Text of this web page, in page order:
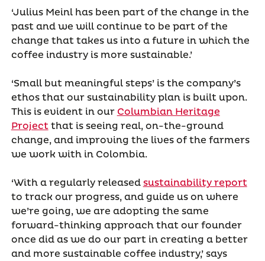
‘Julius Meinl has been part of the change in the
past and we will continue to be part of the
change that takes us into a future in which the
coffee industry is more sustainable.’
‘Small but meaningful steps’ is the company’s
ethos that our sustainability plan is built upon.
This is evident in our Columbian Heritage
Projectthat is seeing real, on-the-ground
change, and improving the lives of the farmers
we work with in Colombia.
‘With a regularly released sustainability report
to track our progress, and guide us on where
we’re going, we are adopting the same
forward-thinking approach that our founder
once did as we do our part in creating a better
and more sustainable coffee industry,’ says